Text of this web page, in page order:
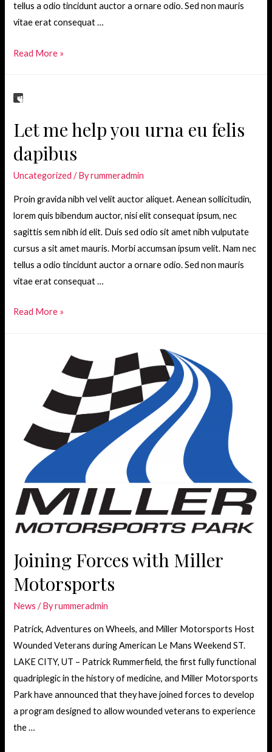
tellus a odio tincidunt auctor a ornare odio. Sed non mauris
vitae erat consequat …
Becoming
conversationalist
Read More »
Let me help you urna eu felis
dapibus
Uncategorized / Byrummeradmin
Proin gravida nibh vel velit auctor aliquet. Aenean sollicitudin,
lorem quis bibendum auctor, nisi elit consequat ipsum, nec
sagittis sem nibh id elit. Duis sed odio sit amet nibh vulputate
cursus a sit amet mauris. Morbi accumsan ipsum velit. Nam nec
tellus a odio tincidunt auctor a ornare odio. Sed non mauris
vitae erat consequat …
Let
dapibus
Read More »
Joining Forces with Miller
Motorsports
News / Byrummeradmin
Patrick, Adventures on Wheels, and Miller Motorsports Host
Wounded Veterans during American Le Mans Weekend ST.
LAKE CITY, UT – Patrick Rummerfield, the first fully functional
quadriplegic in the history of medicine, and Miller Motorsports
Park have announced that they have joined forces to develop
a program designed to allow wounded veterans to experience
the …